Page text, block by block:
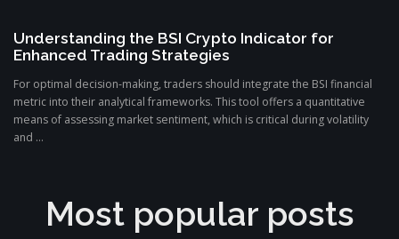
Understanding the BSI Crypto Indicator for
Enhanced Trading Strategies
For optimal decision-making, traders should integrate the BSI financial
metric into their analytical frameworks. This tool offers a quantitative
means of assessing market sentiment, which is critical during volatility
and ...
Most popular posts